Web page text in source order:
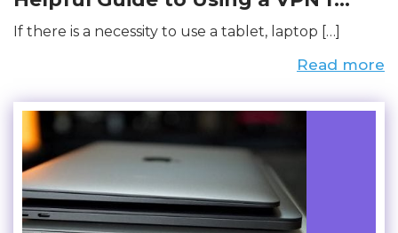
If there is a necessity to use a tablet, laptop […]
Read more